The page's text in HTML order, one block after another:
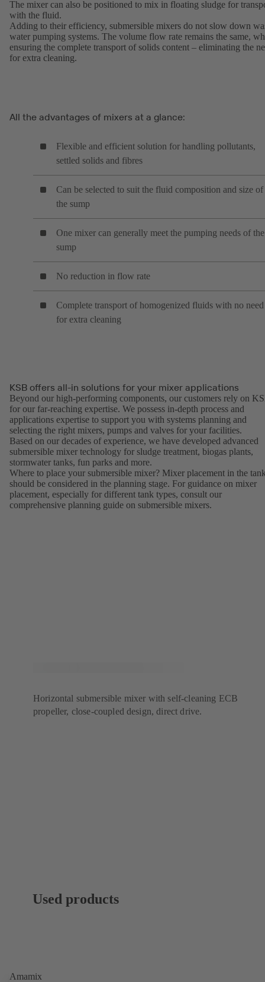
The mixer can also be positioned to mix in floating sludge for
with the fluid.
Adding to their efficiency, submersible mixers do not slow down
water pumping systems. The volume flow rate remains the same,
ensuring the complete transport of solids content – eliminating the
for extra cleaning.
All the advantages of mixers at a glance:
Flexible and efficient solution for handling pollutants,
settled solids and fibres
Can be selected to suit the fluid composition and size of
the sump
One mixer can generally meet the pumping needs of the
sump
No reduction in flow rate
Complete transport of homogenized fluids with no need
for extra cleaning
KSB offers all-in solutions for your mixer applications
Beyond our high-performing components, our customers rely on
for our far-reaching expertise. We possess in-depth process and
applications expertise to support you with systems planning and
selecting the right mixers, pumps and valves for your facilities.
Based on our decades of experience, we have developed advanced
submersible mixer technology for sludge treatment, biogas plants,
stormwater tanks, fun parks and more.
Where to place your submersible mixer? Mixer placement in the
should be considered in the planning stage. For guidance on mixer
placement, especially for different tank types, consult our
comprehensive planning guide on submersible mixers.
Horizontal submersible mixer with self-cleaning ECB
propeller, close-coupled design, direct drive.
Used products
Amamix